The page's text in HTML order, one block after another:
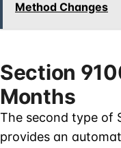
Method Changes
Section
Months
The second type of
provides an